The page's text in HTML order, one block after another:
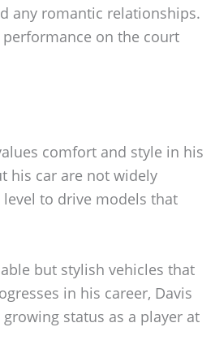
any romantic relationships.
on the court
comfort and style in his
his car are not widely
to drive models that
but stylish vehicles that
in his career, Davis
status as a player at